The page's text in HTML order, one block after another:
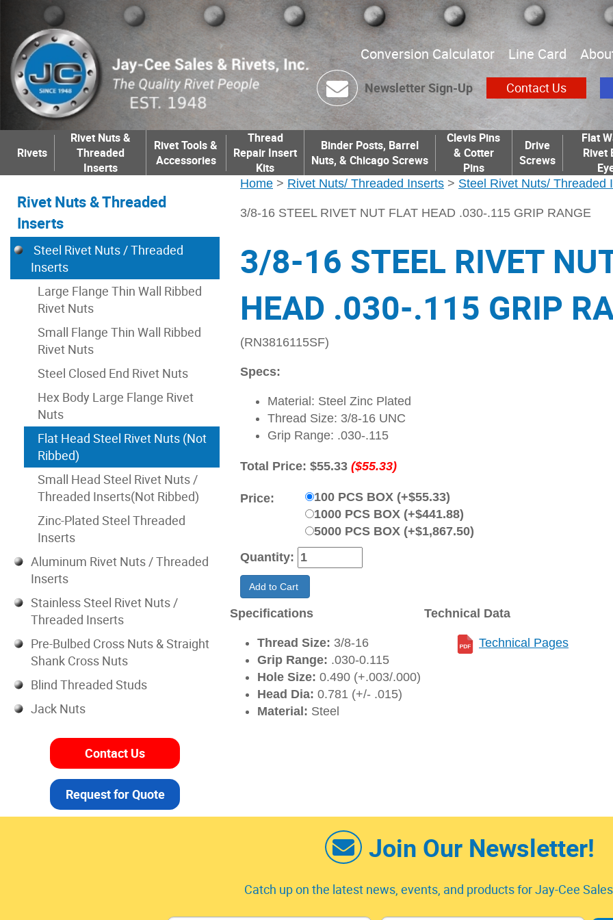
Conversion Calculator Line Card
Newsletter Sign-Up Contact Us
Rivets
Rivet Nuts &
Threaded
Inserts
Rivet Tools &
Accessories
Thread
Repair Insert
Kits
Binder Posts, Barrel
Nuts, & Chicago Screws
Clevis Pins
& Cotter
Pins
Drive
Screws
Flat
Rivet
Home > Rivet Nuts/ Threaded Inserts > Steel Rivet Nuts/ Threaded
3/8-16 STEEL RIVET NUT FLAT HEAD .030-.115 GRIP RANGE
3/8-16 STEEL RIVET
HEAD .030-.115 GRIP
(RN3816115SF)
Specs:
Material: Steel Zinc Plated
Thread Size: 3/8-16 UNC
Grip Range: .030-.115
Total Price: $55.33 ($55.33)
Price:
100 PCS BOX (+$55.33)
1000 PCS BOX (+$441.88)
5000 PCS BOX (+$1,867.50)
Quantity:
Add to Cart
Specifications
Thread Size: 3/8-16
Grip Range: .030-0.115
Hole Size: 0.490 (+.003/.000)
Head Dia: 0.781 (+/- .015)
Material: Steel
Technical Data
Technical Pages
Rivet Nuts & Threaded
Inserts
Steel Rivet Nuts / Threaded
Inserts
Large Flange Thin Wall Ribbed
Rivet Nuts
Small Flange Thin Wall Ribbed
Rivet Nuts
Steel Closed End Rivet Nuts
Hex Body Large Flange Rivet
Nuts
Flat Head Steel Rivet Nuts (Not
Ribbed)
Small Head Steel Rivet Nuts /
Threaded Inserts(Not Ribbed)
Zinc-Plated Steel Threaded
Inserts
Aluminum Rivet Nuts / Threaded
Inserts
Stainless Steel Rivet Nuts /
Threaded Inserts
Pre-Bulbed Cross Nuts & Straight
Shank Cross Nuts
Blind Threaded Studs
Jack Nuts
Contact Us
Request for Quote
Join Our Newsletter!
Catch up on the latest news, events, and products for Jay-Cee